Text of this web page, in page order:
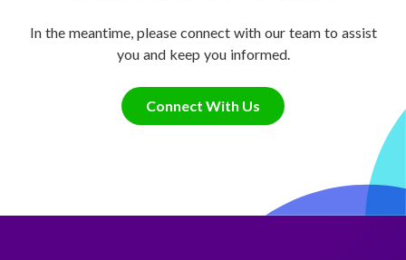
In the meantime, please connect with our team to assist
you and keep you informed.
Connect With Us